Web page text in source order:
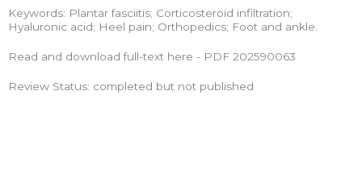
Keywords: Plantar fasciitis; Corticosteroid infiltration;
Hyaluronic acid; Heel pain; Orthopedics; Foot and ankle.
Read and download full-text here - PDF 202590063
Review Status: completed but not published